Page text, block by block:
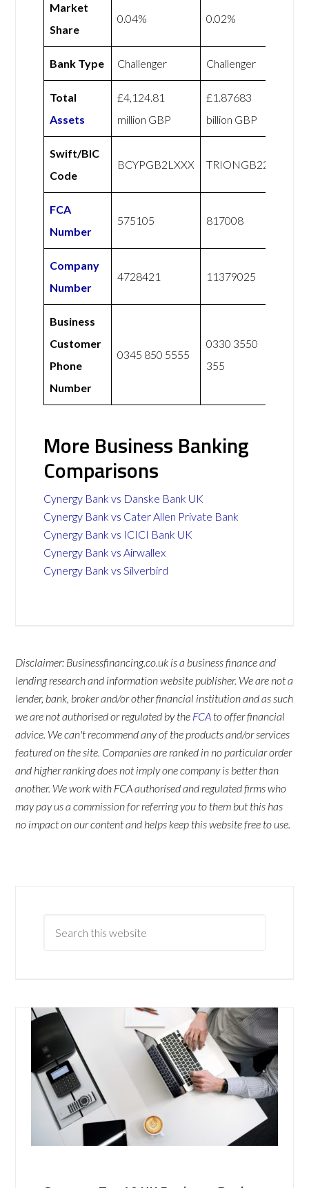
Market
Share
0.04% 0.02%
Bank Type Challenger Challenger
Total
Assets
£4,124.81
million GBP
£1.87683
billion GBP
Swift/BIC
Code
BCYPGB2LXXX TRIONGB22
FCA
Number
575105 817008
Company
Number
4728421 11379025
Business
Customer
Phone
Number
0345 850 5555
0330 3550
355
More Business Banking
Comparisons
Cynergy Bank vs Danske Bank UK
Cynergy Bank vs Cater Allen Private Bank
Cynergy Bank vs ICICI Bank UK
Cynergy Bank vs Airwallex
Cynergy Bank vs Silverbird
Disclaimer: Businessfinancing.co.uk is a business finance and
lending research and information website publisher. We are not a
lender, bank, broker and/or other financial institution and as such
we are not authorised or regulated by the FCA to offer financial
advice. We can't recommend any of the products and/or services
featured on the site. Companies are ranked in no particular order
and higher ranking does not imply one company is better than
another. We work with FCA authorised and regulated firms who
may pay us a commission for referring you to them but this has
no impact on our content and helps keep this website free to use.